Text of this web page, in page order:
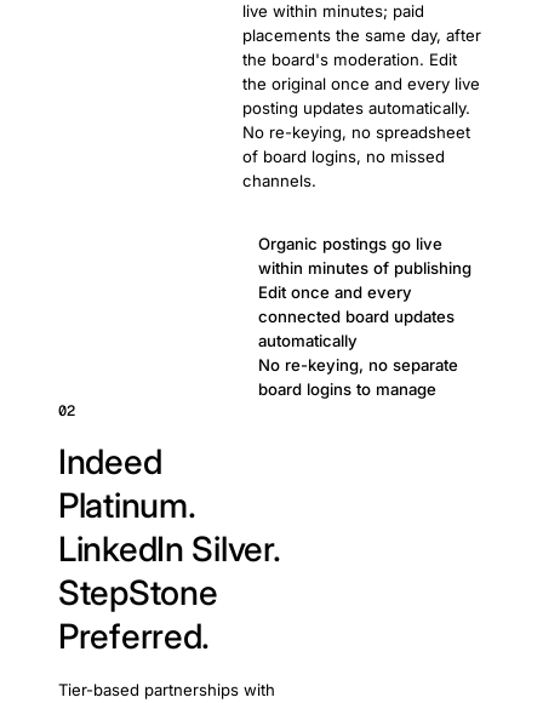
live within minutes; paid
placements the same day, after
the board's moderation. Edit
the original once and every live
posting updates automatically.
No re-keying, no spreadsheet
of board logins, no missed
channels.
Organic postings go live
within minutes of publishing
Edit once and every
connected board updates
automatically
No re-keying, no separate
board logins to manage
02
Indeed
Platinum.
LinkedIn Silver.
StepStone
Preferred.
Tier-based partnerships with